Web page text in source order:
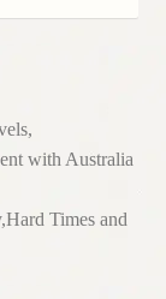
with Australia
Times and